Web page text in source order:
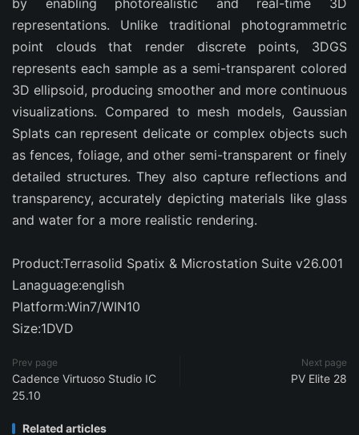
by enabling photorealistic and real-time 3D
representations. Unlike traditional photogrammetric
point clouds that render discrete points, 3DGS
represents each sample as a semi-transparent colored
3D ellipsoid, producing smoother and more continuous
visualizations. Compared to mesh models, Gaussian
Splats can represent delicate or complex objects such
as fences, foliage, and other semi-transparent or finely
detailed structures. They also capture reflections and
transparency, accurately depicting materials like glass
and water for a more realistic rendering.
Product:Terrasolid Spatix & Microstation Suite v26.001
Lanaguage:english
Platform:Win7/WIN10
Size:1DVD
Prev page
Cadence Virtuoso Studio IC
25.10
Next page
PV Elite 28
Related articles